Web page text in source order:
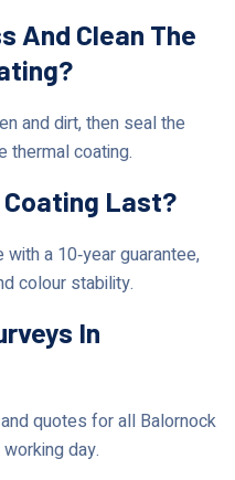
And Clean The
and dirt, then seal the
thermal coating.
Coating Last?
a 10‑year guarantee,
colour stability.
In
quotes for all Balornock
day.